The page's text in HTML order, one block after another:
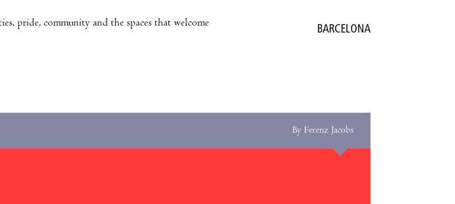
pride, community and the spaces that welcome
BARCELONA
By Ferenz Jacobs